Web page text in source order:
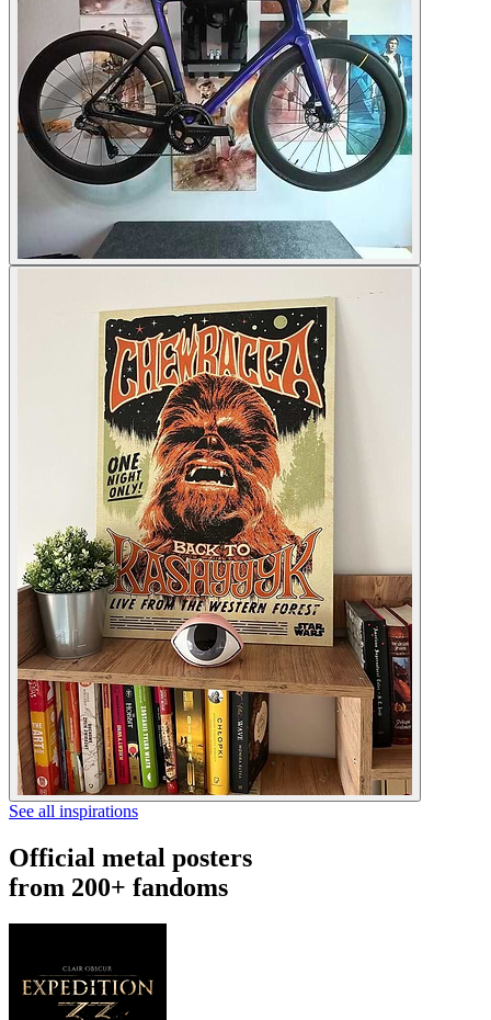
See all inspirations
Official metal posters
from 200+ fandoms